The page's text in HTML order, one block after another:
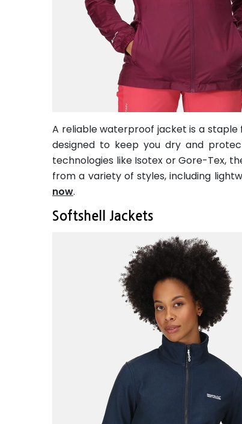
A reliable waterproof jacket is a
designed to keep you dry and
technologies like Isotex or Gore-Tex,
from a variety of styles, including
now.
Softshell Jackets